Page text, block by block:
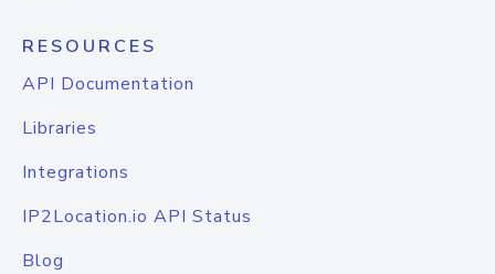
RESOURCES
API Documentation
Libraries
Integrations
IP2Location.io API Status
Blog